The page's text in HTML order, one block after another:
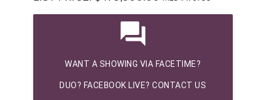
question_answer
WANT A SHOWING VIA FACETIME?
DUO? FACEBOOK LIVE? CONTACT US